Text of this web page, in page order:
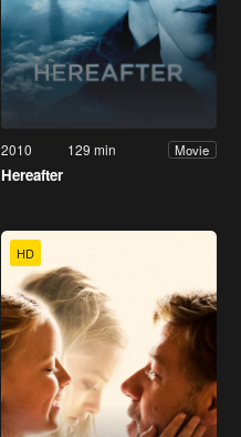
2010 129 min Movie
Hereafter
HD